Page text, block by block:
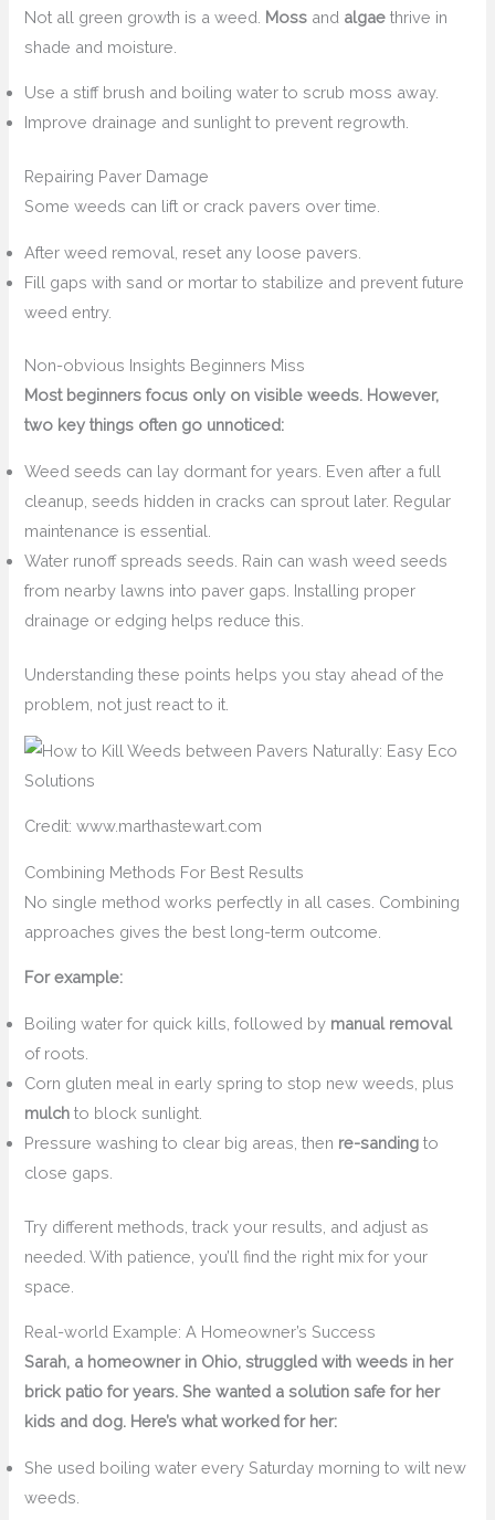
Not all green growth is a weed. Moss and algae thrive in
shade and moisture.
Use a stiff brush and boiling water to scrub moss away.
Improve drainage and sunlight to prevent regrowth.
Repairing Paver Damage
Some weeds can lift or crack pavers over time.
After weed removal, reset any loose pavers.
Fill gaps with sand or mortar to stabilize and prevent future
weed entry.
Non-obvious Insights Beginners Miss
Most beginners focus only on visible weeds. However,
two key things often go unnoticed:
Weed seeds can lay dormant for years. Even after a full
cleanup, seeds hidden in cracks can sprout later. Regular
maintenance is essential.
Water runoff spreads seeds. Rain can wash weed seeds
from nearby lawns into paver gaps. Installing proper
drainage or edging helps reduce this.
Understanding these points helps you stay ahead of the
problem, not just react to it.
Credit: www.marthastewart.com
Combining Methods For Best Results
No single method works perfectly in all cases. Combining
approaches gives the best long-term outcome.
For example:
Boiling water for quick kills, followed by manual removal
of roots.
Corn gluten meal in early spring to stop new weeds, plus
mulch to block sunlight.
Pressure washing to clear big areas, then re-sanding to
close gaps.
Try different methods, track your results, and adjust as
needed. With patience, you’ll find the right mix for your
space.
Real-world Example: A Homeowner’s Success
Sarah, a homeowner in Ohio, struggled with weeds in her
brick patio for years. She wanted a solution safe for her
kids and dog. Here’s what worked for her:
She used boiling water every Saturday morning to wilt new
weeds.